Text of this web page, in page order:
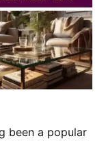
been a popular